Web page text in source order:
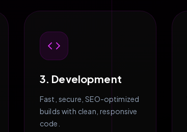
3. Development
Fast, secure, SEO-optimized
builds with clean, responsive
code.